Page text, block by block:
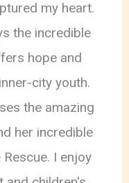
my heart.
the incredible
hope and
city youth.
the amazing
her incredible
I enjoy